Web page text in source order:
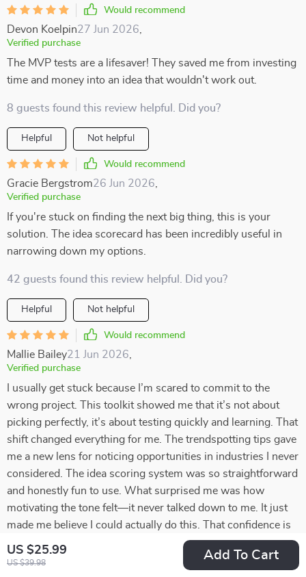
US $25.99
US $39.98
Add To Cart
Would recommend
Devon Koelpin27 Jun 2026
Verified purchase
The MVP tests are a lifesaver! They saved me from investing
time and money into an idea that wouldn't work out.
8 guests found this review helpful. Did you?
Helpful Not helpful
Would recommend
Gracie Bergstrom26 Jun 2026
Verified purchase
If you're stuck on finding the next big thing, this is your
solution. The idea scorecard has been incredibly useful in
narrowing down my options.
42 guests found this review helpful. Did you?
Helpful Not helpful
Would recommend
Mallie Bailey21 Jun 2026
Verified purchase
I usually get stuck because I’m scared to commit to the
wrong project. This toolkit showed me that it’s not about
picking perfectly, it’s about testing quickly and learning. That
shift changed everything for me. The trendspotting tips gave
me a new lens for noticing opportunities in industries I never
considered. The idea scoring system was so straightforward
and honestly fun to use. What surprised me was how
motivating the tone felt—it never talked down to me. It just
made me believe I could actually do this. That confidence is
something I didn’t expect but really needed right now.
39 guests found this review helpful. Did you?